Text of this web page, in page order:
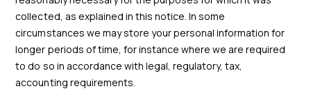
collected, as explained in this notice. In some
circumstances we may store your personal information for
longer periods of time, for instance where we are required
to do so in accordance with legal, regulatory, tax,
accounting requirements.